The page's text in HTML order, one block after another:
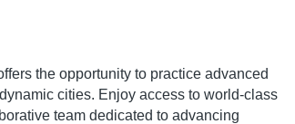
the opportunity to practice advanced
cities. Enjoy access to world-class
team dedicated to advancing